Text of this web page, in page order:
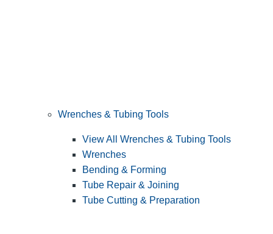
Wrenches & Tubing Tools
View All Wrenches & Tubing Tools
Wrenches
Bending & Forming
Tube Repair & Joining
Tube Cutting & Preparation